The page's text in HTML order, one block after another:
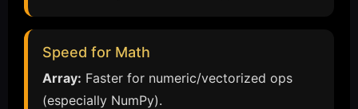
Speed for Math
Array: Faster for numeric/vectorized ops
(especially NumPy).